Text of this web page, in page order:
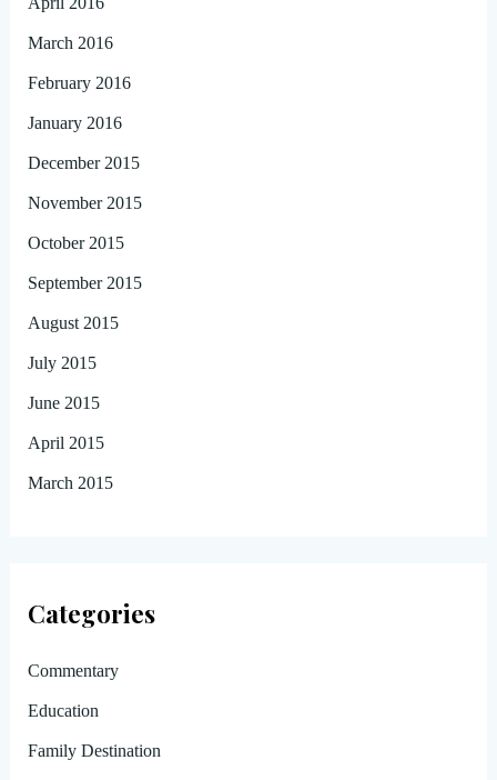
March 2016
February 2016
January 2016
December 2015
November 2015
October 2015
September 2015
August 2015
July 2015
June 2015
April 2015
March 2015
Categories
Commentary
Education
Family Destination